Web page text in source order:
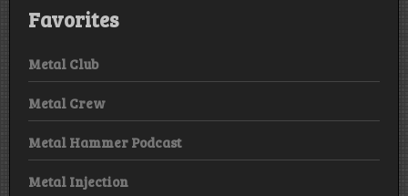
Favorites
Metal Club
Metal Crew
Metal Hammer Podcast
Metal Injection